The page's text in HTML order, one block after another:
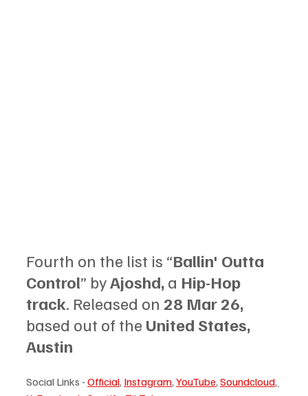
Fourth on the list is “Ballin' Outta
Control” by Ajoshd, a Hip-Hop
track. Released on 28 Mar 26,
based out of the United States,
Austin
Social Links - Official, Instagram, YouTube, Soundcloud,